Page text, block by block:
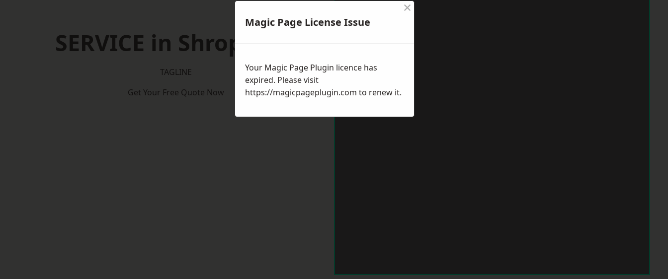
SERVICE in Shropshire
TAGLINE
Get Your Free Quote Now
Magic Page License Issue
×
Your Magic Page Plugin licence has
expired. Please visit
https://magicpageplugin.com to renew it.